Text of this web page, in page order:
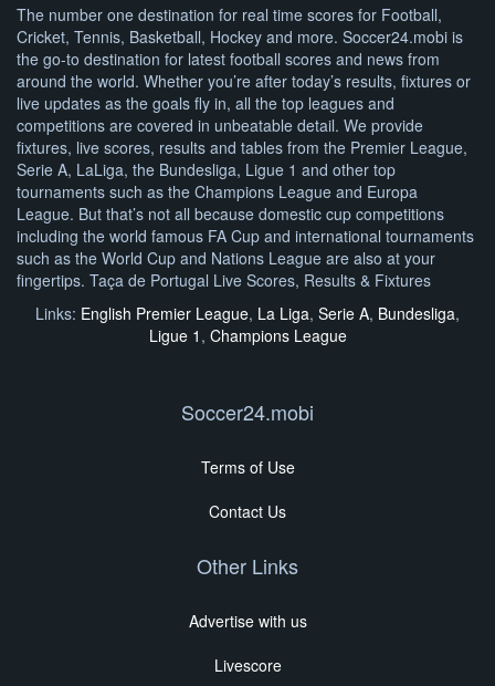
The number one destination for real time scores for Football,
Cricket, Tennis, Basketball, Hockey and more. Soccer24.mobi is
the go-to destination for latest football scores and news from
around the world. Whether you’re after today’s results, fixtures or
live updates as the goals fly in, all the top leagues and
competitions are covered in unbeatable detail. We provide
fixtures, live scores, results and tables from the Premier League,
Serie A, LaLiga, the Bundesliga, Ligue 1 and other top
tournaments such as the Champions League and Europa
League. But that’s not all because domestic cup competitions
including the world famous FA Cup and international tournaments
such as the World Cup and Nations League are also at your
fingertips. Taça de Portugal Live Scores, Results & Fixtures
Links: English Premier League, La Liga, Serie A, Bundesliga,
Ligue 1 , Champions League
Soccer24.mobi
Terms of Use
Contact Us
Other Links
Advertise with us
Livescore